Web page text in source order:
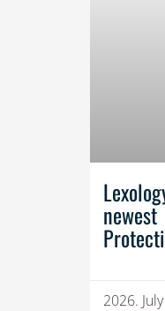
newest
2026.